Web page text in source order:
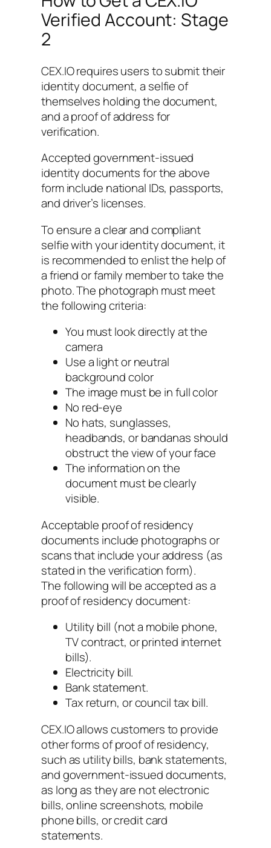
Verified Account: Stage
2
CEX.IO requires users to submit their
identity document, a selfie of
themselves holding the document,
and a proof of address for
verification.
Accepted government-issued
identity documents for the above
form include national IDs, passports,
and driver’s licenses.
To ensure a clear and compliant
selfie with your identity document, it
is recommended to enlist the help of
a friend or family member to take the
photo. The photograph must meet
the following criteria:
You must look directly at the
camera
Use a light or neutral
background color
The image must be in full color
No red-eye
No hats, sunglasses,
headbands, or bandanas should
obstruct the view of your face
The information on the
document must be clearly
visible.
Acceptable proof of residency
documents include photographs or
scans that include your address (as
stated in the verification form).
The following will be accepted as a
proof of residency document:
Utility bill (not a mobile phone,
TV contract, or printed internet
bills).
Electricity bill.
Bank statement.
Tax return, or council tax bill.
CEX.IO allows customers to provide
other forms of proof of residency,
such as utility bills, bank statements,
and government-issued documents,
as long as they are not electronic
bills, online screenshots, mobile
phone bills, or credit card
statements.